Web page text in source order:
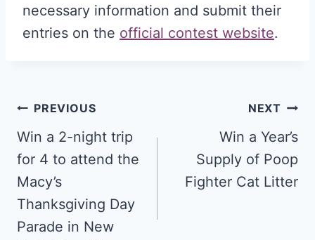
necessary information and submit their
entries on the official contest website.
Post
navigation
PREVIOUS
Win a 2-night trip
for 4 to attend the
Macy’s
Thanksgiving Day
Parade in New
NEXT
Win a Year’s
Supply of Poop
Fighter Cat Litter